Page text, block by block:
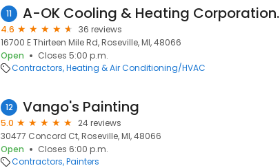
11 A-OK Cooling & Heating Corporation.
4.6
36 reviews
16700 E Thirteen Mile Rd, Roseville, MI, 48066
Open
Closes 5:00 p.m.
Contractors Heating & Air Conditioning/HVAC
12 Vango's Painting
5.0
24 reviews
30477 Concord Ct, Roseville, MI, 48066
Open
Closes 6:00 p.m.
Contractors Painters